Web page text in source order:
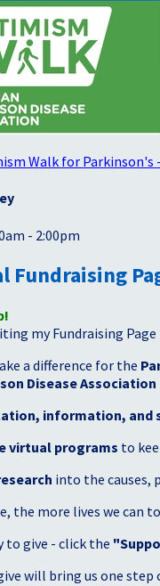
Walk for
- 2:00pm
Fundraising
my Fundraising
a difference for the
Disease Association
information, and
virtual programs to
into the causes,
the more lives we can
to give - click the
will bring us one